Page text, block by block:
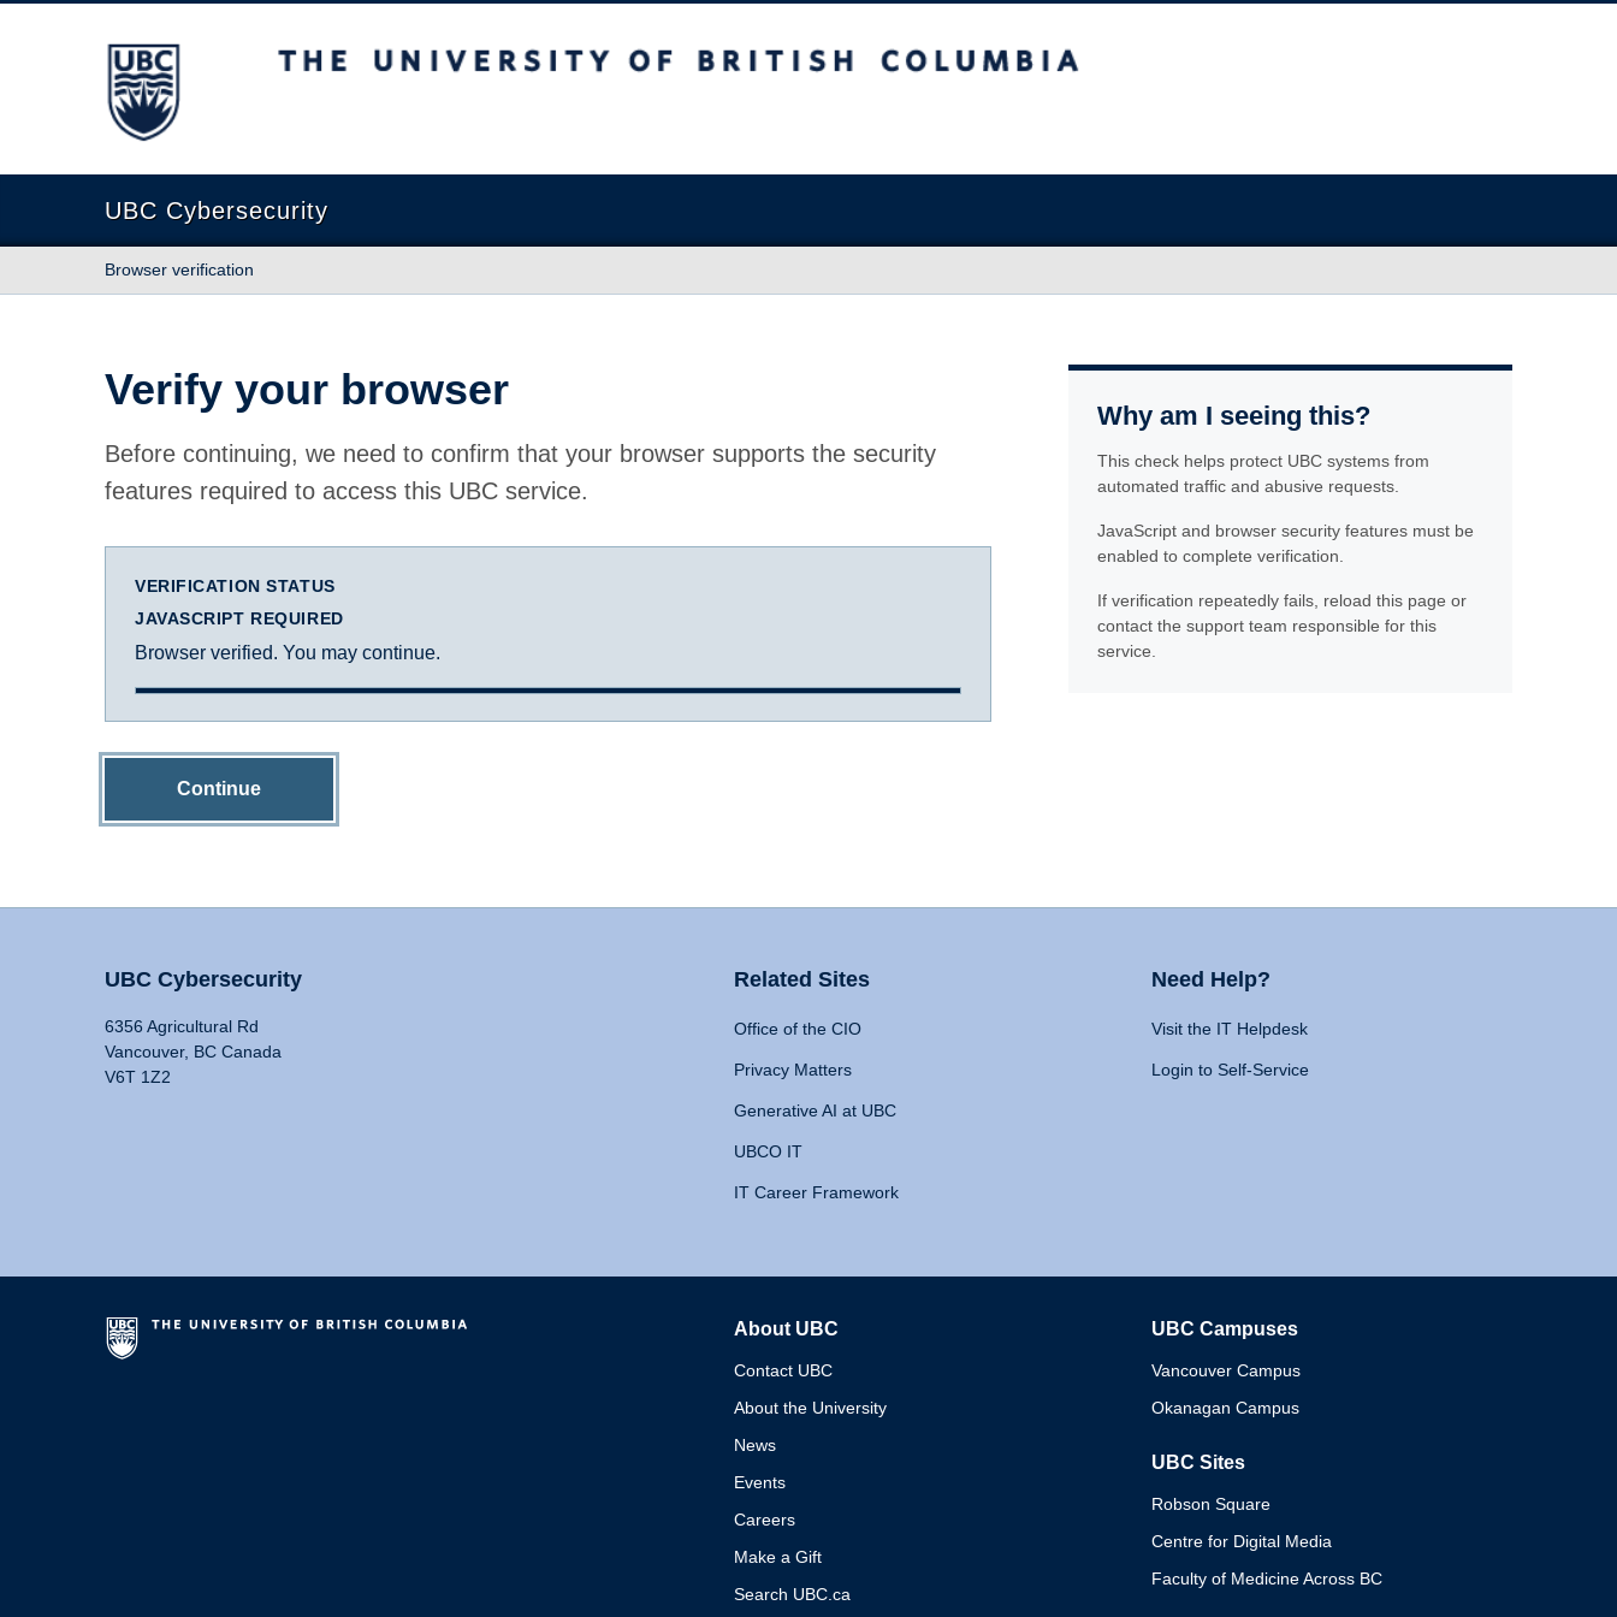
The University of British Columbia
UBC Cybersecurity
Browser verification
Verify your browser
Before continuing, we need to confirm that your browser supports the security
features required to access this UBC service.
VERIFICATION STATUS
JAVASCRIPT REQUIRED
Browser verified. You may continue.
Continue
Why am I seeing this?
This check helps protect UBC systems from
automated traffic and abusive requests.
JavaScript and browser security features must be
enabled to complete verification.
If verification repeatedly fails, reload this page or
contact the support team responsible for this
service.
UBC Cybersecurity
6356 Agricultural Rd
Vancouver, BC Canada
V6T 1Z2
Related Sites
Office of the CIO
Privacy Matters
Generative AI at UBC
UBCO IT
IT Career Framework
Need Help?
Visit the IT Helpdesk
Login to Self-Service
About UBC
Contact UBC
About the University
News
Events
Careers
Make a Gift
Search UBC.ca
UBC Campuses
Vancouver Campus
Okanagan Campus
UBC Sites
Robson Square
Centre for Digital Media
Faculty of Medicine Across BC